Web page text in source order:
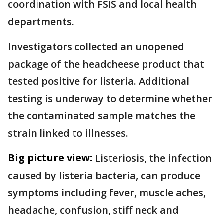
coordination with FSIS and local health
departments.
Investigators collected an unopened
package of the headcheese product that
tested positive for listeria. Additional
testing is underway to determine whether
the contaminated sample matches the
strain linked to illnesses.
Big picture view: Listeriosis, the infection
caused by listeria bacteria, can produce
symptoms including fever, muscle aches,
headache, confusion, stiff neck and